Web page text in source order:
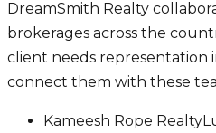
DreamSmith Realty
brokerages across the
client needs representation
connect them with these
Kameesh Rope Realty